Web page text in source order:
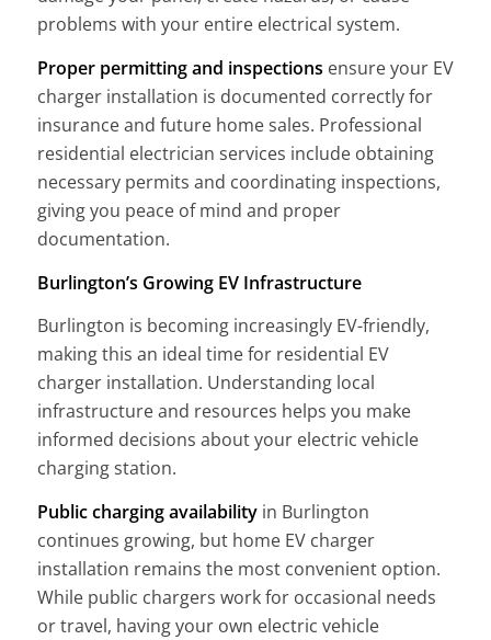
problems with your entire electrical system.
Proper permitting and inspections ensure your EV
charger installation is documented correctly for
insurance and future home sales. Professional
residential electrician services include obtaining
necessary permits and coordinating inspections,
giving you peace of mind and proper
documentation.
Burlington’s Growing EV Infrastructure
Burlington is becoming increasingly EV-friendly,
making this an ideal time for residential EV
charger installation. Understanding local
infrastructure and resources helps you make
informed decisions about your electric vehicle
charging station.
Public charging availabilityin Burlington
continues growing, but home EV charger
installation remains the most convenient option.
While public chargers work for occasional needs
or travel, having your own electric vehicle